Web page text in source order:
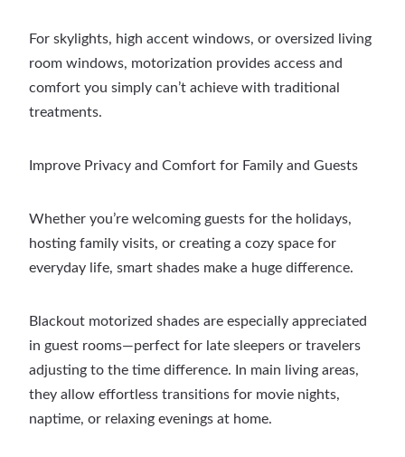
For skylights, high accent windows, or oversized living
room windows, motorization provides access and
comfort you simply can’t achieve with traditional
treatments.
Improve Privacy and Comfort for Family and Guests
Whether you’re welcoming guests for the holidays,
hosting family visits, or creating a cozy space for
everyday life, smart shades make a huge difference.
Blackout motorized shades are especially appreciated
in guest rooms—perfect for late sleepers or travelers
adjusting to the time difference. In main living areas,
they allow effortless transitions for movie nights,
naptime, or relaxing evenings at home.